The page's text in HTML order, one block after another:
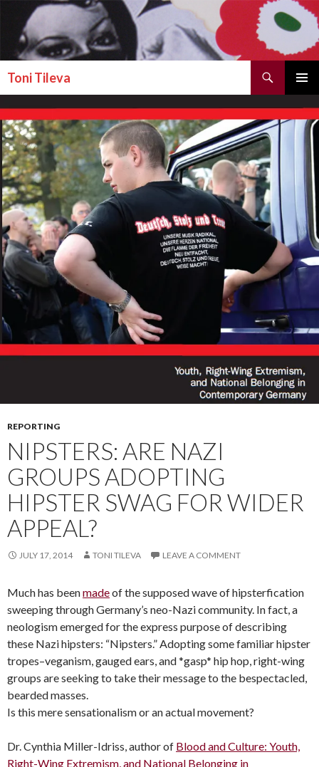
Toni Tileva
MENU
SKIP TO CONTENT
REPORTING
NIPSTERS: ARE NAZI
GROUPS ADOPTING
HIPSTER SWAG FOR WIDER
APPEAL?
JULY 17, 2014 TONI TILEVA LEAVE A COMMENT
Much has beenmadeof the supposed wave of hipsterfication
sweeping through Germany’s neo-Nazi community. In fact, a
neologism emerged for the express purpose of describing
these Nazi hipsters: “Nipsters.” Adopting some familiar hipster
tropes–veganism, gauged ears, and *gasp* hip hop, right-wing
groups are seeking to take their message to the bespectacled,
bearded masses.
Is this mere sensationalism or an actual movement?
Dr. Cynthia Miller-Idriss, author of Blood and Culture: Youth,
Right-Wing Extremism, and National Belonging in